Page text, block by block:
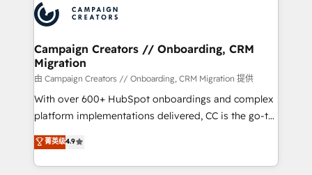
record of business transformation, our growth-first
approach has helped brands dominate their
extensive experience working with tech companies
and manufacturers since 2002, we are committed to
empowering our clients and developing their
autonomy. Get to grips with HubSpot through
guided implementation and seamless integration of
the CRM platform into your digital ecosystem. Would
you like support in deploying your inbound
to your needs and sales objectives. With 125+
certifications, we are part of the most certified
Campaign Creators // Onboarding, CRM
Migration
由 Campaign Creators // Onboarding, CRM Migration 提供
With over 600+ HubSpot onboardings and complex
platform implementations delivered, CC is the go-to
Elite Solutions Partner for businesses ready to
migrate, replatform, and scale smarter. We specialize
in high-impact CRM and CMS migrations and
菁英级4.9